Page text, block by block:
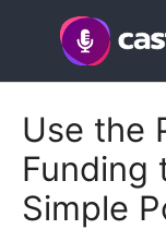
Use the
Funding
Simple